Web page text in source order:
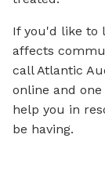
If you'd like to
affects
call Atlantic
online and
help you in
be having.